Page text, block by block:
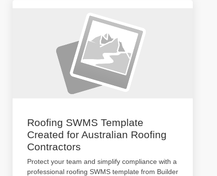
Roofing SWMS Template
Created for Australian Roofing
Contractors
Protect your team and simplify compliance with a
professional roofing SWMS template from Builder